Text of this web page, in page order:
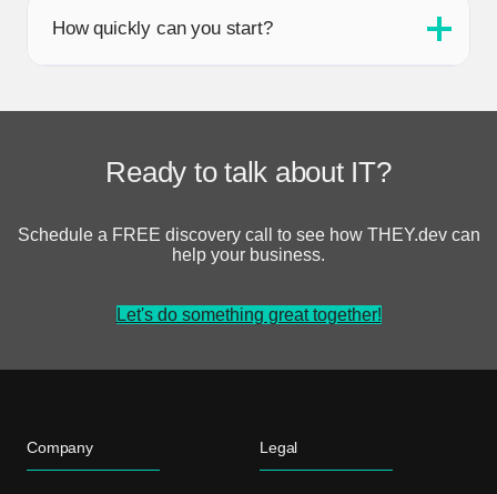
How quickly can you start?
Ready to talk about IT?
Schedule a FREE discovery call to see how THEY.dev can
help your business.
Let's do something great together!
Company Legal